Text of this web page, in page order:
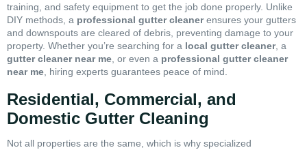
training, and safety equipment to get the job done properly. Unlike
DIY methods, a professional gutter cleanerensures your gutters
and downspouts are cleared of debris, preventing damage to your
property. Whether you’re searching for a local gutter cleaner, a
gutter cleaner near me, or even a professional gutter cleaner
near me, hiring experts guarantees peace of mind.
Residential, Commercial, and
Domestic Gutter Cleaning
Not all properties are the same, which is why specialized